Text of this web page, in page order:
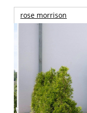
rose morrison